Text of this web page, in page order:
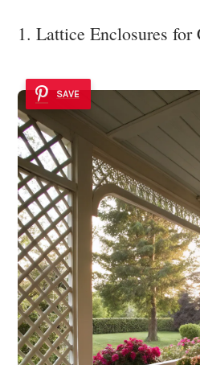
1. Lattice Enclosures for
SAVE